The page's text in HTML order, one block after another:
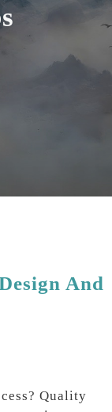
And
Quality